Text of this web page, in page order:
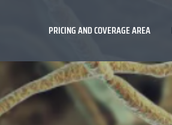
PRICING AND COVERAGE AREA